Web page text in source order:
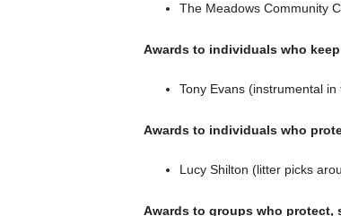
The Meadows Community
Awards to individuals who
Tony Evans (instrumental
Awards to individuals who
Lucy Shilton (litter picks
Awards to groups who protect,